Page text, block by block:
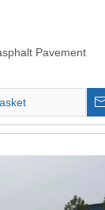
Pavement